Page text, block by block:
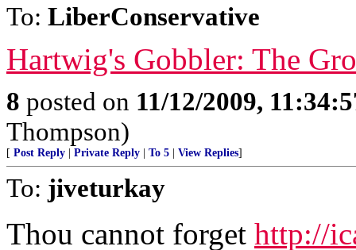
To: LiberConservative
Hartwig's Gobbler: The
8 posted on 11/12/2009,
Thompson)
[ Post Reply Private Reply To 5 View Replies]
To: jiveturkay
Thou cannot forget http://